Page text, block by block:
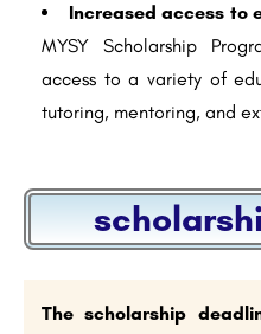
Increased access to
MYSY Scholarship
access to a variety of
tutoring, mentoring, and
The scholarship